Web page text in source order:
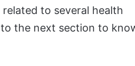
to several health
the next section to